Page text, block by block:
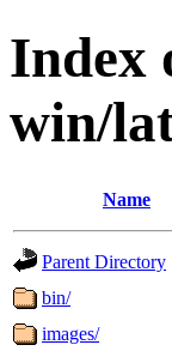
Index
win/
Name
Parent Directory
bin/
images/